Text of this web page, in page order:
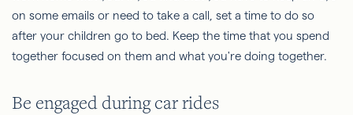
on some emails or need to take a call, set a time to do so
after your children go to bed. Keep the time that you spend
together focused on them and what you're doing together.
Be engaged during car rides